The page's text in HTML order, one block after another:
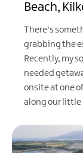
Beach,
There's
grabbing the
Recently, my
needed
onsite at one
along our little